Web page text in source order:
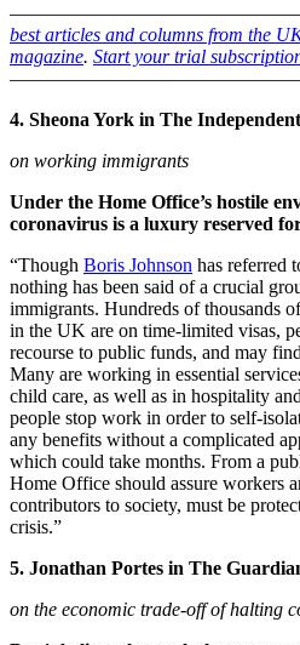
best articles and columns from the
magazine. Start your trial
4. Sheona York in The Independent
on working immigrants
Under the Home Office’s hostile
coronavirus is a luxury reserved
“Though Boris Johnson has referred
nothing has been said of a crucial
immigrants. Hundreds of thousands
in the UK are on time-limited visas,
recourse to public funds, and may
Many are working in essential
child care, as well as in hospitality
people stop work in order to self-
any benefits without a complicated
which could take months. From a
Home Office should assure workers
contributors to society, must be
crisis.”
5. Jonathan Portes in The
on the economic trade-off of halting